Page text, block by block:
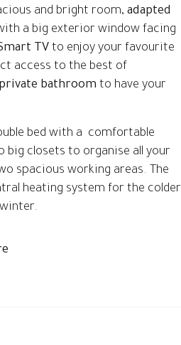
and bright room,adapted
a big exterior window facing
TV to enjoy your favourite
access to the best of
private bathroom to have your
bed with a comfortable
big closets to organise all your
spacious working areas. The
heating system for the colder
is located just 1 minute walking